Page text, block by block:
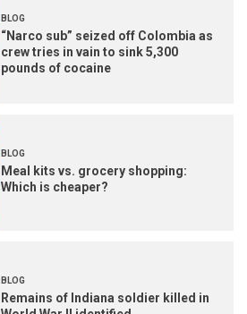
BLOG
“Narco sub” seized off Colombia as
crew tries in vain to sink 5,300
pounds of cocaine
BLOG
Meal kits vs. grocery shopping:
Which is cheaper?
BLOG
Remains of Indiana soldier killed in